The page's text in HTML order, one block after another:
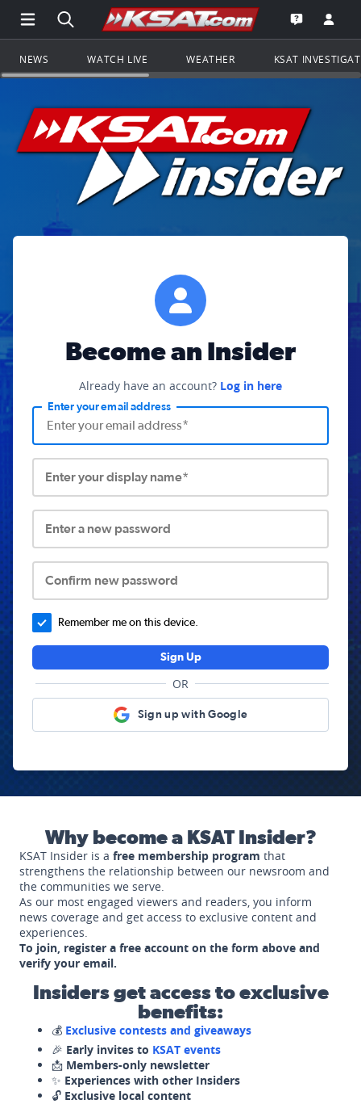
Open Main Menu Navigation
Search all of KSAT.comGo to the
Open the
NEWS WATCH LIVE WEATHER KSAT
Become an Insider
Already have an account? Log in here
Enter your email address
Enter your display name*
Enter a new password
Confirm new password
Remember me on this device.
Sign Up
OR
Sign up with Google
Why become a KSAT Insider?
KSAT Insider is a free membership program that
strengthens the relationship between our newsroom and
the communities we serve.
As our most engaged viewers and readers, you inform
news coverage and get access to exclusive content and
experiences.
To join, register a free account on the form above and
verify your email.
Insiders get access to exclusive
benefits:
💰 Exclusive contests and giveaways
🎉 Early invites to KSAT events
📩 Members-only newsletter
✨ Experiences with other Insiders
🔓 Exclusive local content